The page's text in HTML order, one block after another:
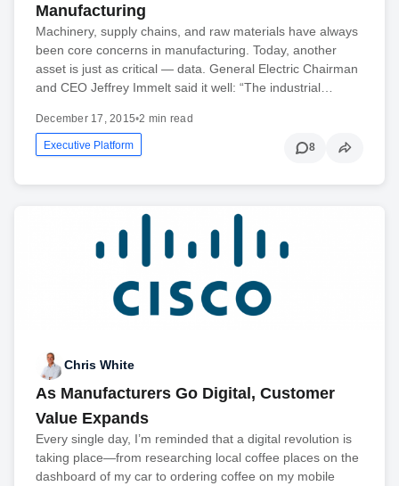
Manufacturing
Machinery, supply chains, and raw materials have always
been core concerns in manufacturing. Today, another
asset is just as critical — data. General Electric Chairman
and CEO Jeffrey Immelt said it well: “The industrial…
December 17, 2015•2 min read
Executive Platform 8
Chris White
As Manufacturers Go Digital, Customer
Value Expands
Every single day, I’m reminded that a digital revolution is
taking place—from researching local coffee places on the
dashboard of my car to ordering coffee on my mobile